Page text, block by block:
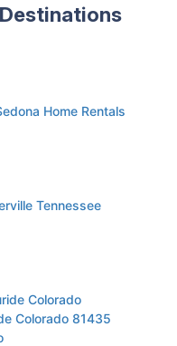
Home Rentals
Tennessee
Colorado
Colorado 81435